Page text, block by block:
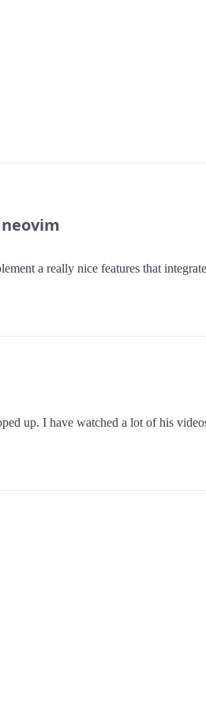
a really nice features that
up. I have watched a lot of his